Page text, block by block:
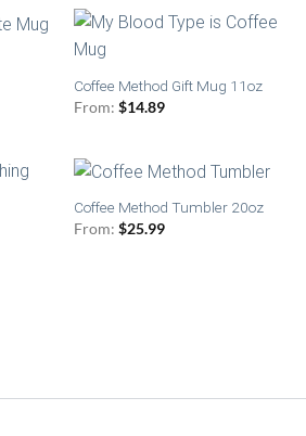
Coffee Method Gift Mug 11oz
From: $14.89
Coffee Method Tumbler 20oz
From: $25.99